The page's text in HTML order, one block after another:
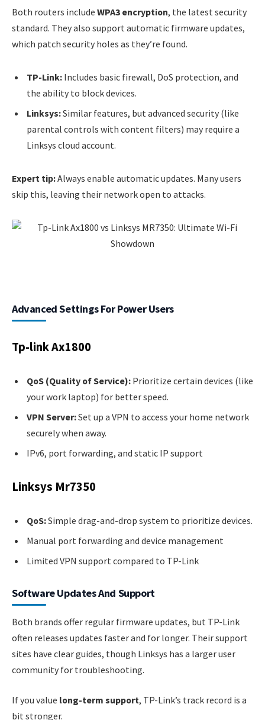
Both routers include WPA3 encryption, the latest security
standard. They also support automatic firmware updates,
which patch security holes as they’re found.
TP-Link: Includes basic firewall, DoS protection, and
the ability to block devices.
Linksys:Similar features, but advanced security (like
parental controls with content filters) may require a
Linksys cloud account.
Expert tip:Always enable automatic updates. Many users
skip this, leaving their network open to attacks.
Advanced Settings For Power Users
Tp-link Ax1800
QoS (Quality of Service): Prioritize certain devices (like
your work laptop) for better speed.
VPN Server:Set up a VPN to access your home network
securely when away.
IPv6, port forwarding, and static IP support
Linksys Mr7350
QoS:Simple drag-and-drop system to prioritize devices.
Manual port forwarding and device management
Limited VPN support compared to TP-Link
Software Updates And Support
Both brands offer regular firmware updates, but TP-Link
often releases updates faster and for longer. Their support
sites have clear guides, though Linksys has a larger user
community for troubleshooting.
If you value long-term support, TP-Link’s track record is a
bit stronger.